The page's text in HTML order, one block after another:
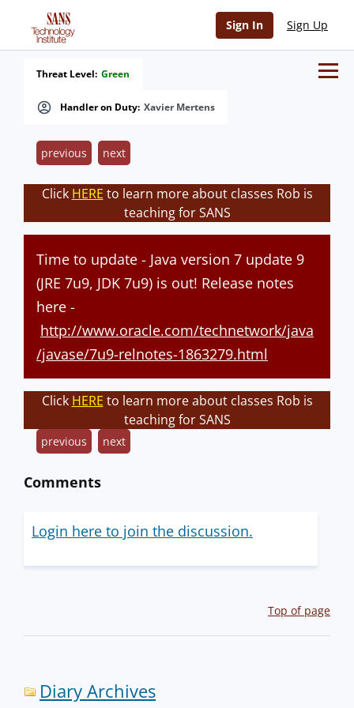
Sign In Sign Up
Handler on Duty: Xavier Mertens
Threat Level: Green
previous next
Click HERE to learn more about classes Rob is
teaching for SANS
Time to update - Java version 7 update 9
(JRE 7u9, JDK 7u9) is out! Release notes
here -
http://www.oracle.com/technetwork/java
/javase/7u9-relnotes-1863279.html
Click HERE to learn more about classes Rob is
teaching for SANS
previous next
Comments
Login here to join the discussion.
Top of page
Diary Archives